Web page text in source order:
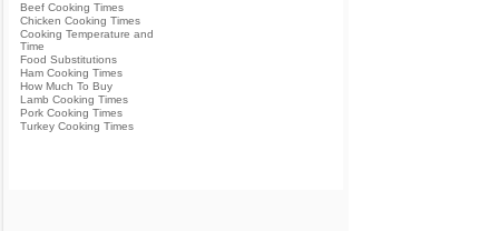
Beef Cooking Times
Chicken Cooking Times
Cooking Temperature and
Time
Food Substitutions
Ham Cooking Times
How Much To Buy
Lamb Cooking Times
Pork Cooking Times
Turkey Cooking Times